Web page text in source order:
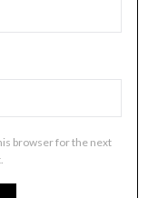
browser for the next